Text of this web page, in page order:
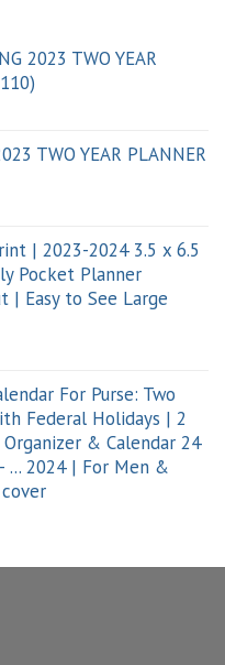
2023 TWO YEAR
TWO YEAR PLANNER
| 2023-2024 3.5 x 6.5
Pocket Planner
| Easy to See Large
For Purse: Two
Federal Holidays | 2
& Calendar 24
... 2024 | For Men &